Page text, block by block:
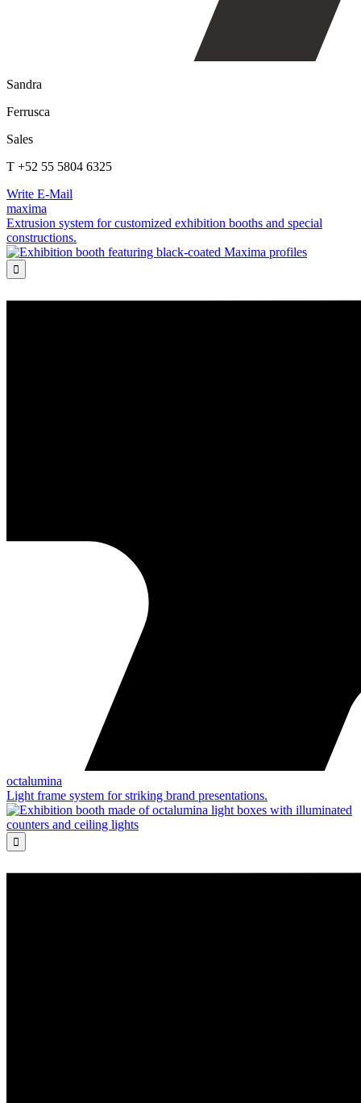
Sandra
Ferrusca
Sales
T +52 55 5804 6325
Write E-Mail
maxima
Extrusion system for customized exhibition booths and special
constructions.

octalumina
Light frame system for striking brand presentations.
